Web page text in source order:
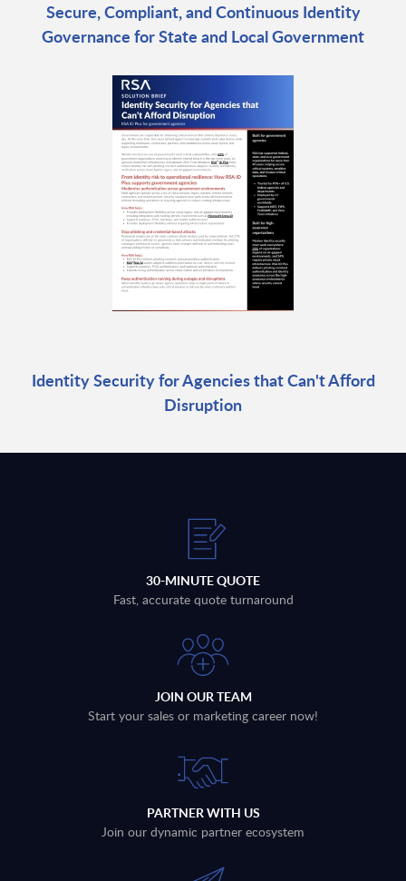
Secure, Compliant, and Continuous Identity
Governance for State and Local Government
Identity Security for Agencies that Can't Afford
Disruption
30-MINUTE QUOTE
Fast, accurate quote turnaround
JOIN OUR TEAM
Start your sales or marketing career now!
PARTNER WITH US
Join our dynamic partner ecosystem